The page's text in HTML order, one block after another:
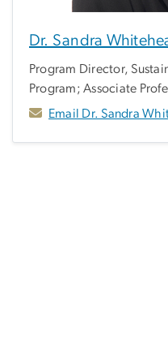
Dr. Sandra
Program Director,
Program; Associate
Email Dr. Sandra